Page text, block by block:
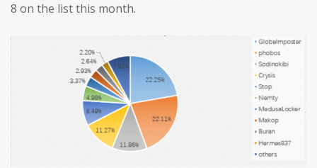
8 on the list this month.